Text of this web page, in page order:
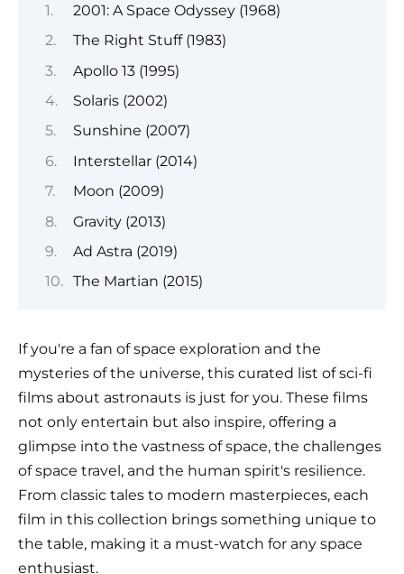
2001: A Space Odyssey (1968)
The Right Stuff (1983)
Apollo 13 (1995)
Solaris (2002)
Sunshine (2007)
Interstellar (2014)
Moon (2009)
Gravity (2013)
Ad Astra (2019)
The Martian (2015)
If you're a fan of space exploration and the
mysteries of the universe, this curated list of sci-fi
films about astronauts is just for you. These films
not only entertain but also inspire, offering a
glimpse into the vastness of space, the challenges
of space travel, and the human spirit's resilience.
From classic tales to modern masterpieces, each
film in this collection brings something unique to
the table, making it a must-watch for any space
enthusiast.